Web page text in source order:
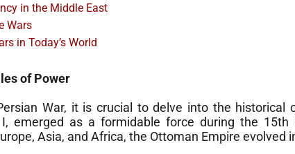
in the Middle East
Wars
in Today’s World
of Power
War, it is crucial to delve into the historical
emerged as a formidable force during the
Asia, and Africa, the Ottoman Empire evolved